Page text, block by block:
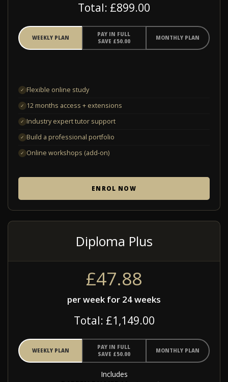
Total: £899.00
WEEKLY PLAN
PAY IN FULL
SAVE £50.00
MONTHLY PLAN
✓ Flexible online study
✓ 12 months access + extensions
✓ Industry expert tutor support
✓ Build a professional portfolio
✓ Online workshops (add-on)
ENROL NOW
Diploma Plus
£47.88
per week for 24 weeks
Total: £1,149.00
WEEKLY PLAN
PAY IN FULL
SAVE £50.00
MONTHLY PLAN
Includes